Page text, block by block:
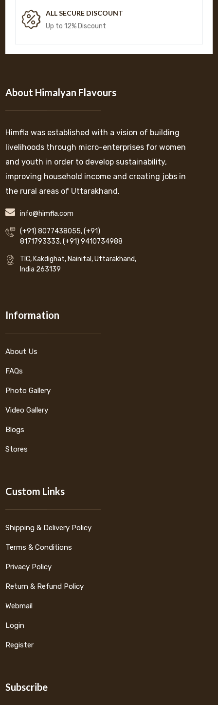
ALL SECURE DISCOUNT
Up to 12% Discount
About Himalyan Flavours
Himfla was established with a vision of building
livelihoods through micro-enterprises for women
and youth in order to develop sustainability,
improving household income and creating jobs in
the rural areas of Uttarakhand.
info@himfla.com
(+91) 8077438055,(+91)
8171793333,(+91) 9410734988
TIC, Kakdighat, Nainital, Uttarakhand,
India 263139
Information
About Us
FAQs
Photo Gallery
Video Gallery
Blogs
Stores
Custom Links
Shipping & Delivery Policy
Terms & Conditions
Privacy Policy
Return & Refund Policy
Webmail
Login
Register
Subscribe